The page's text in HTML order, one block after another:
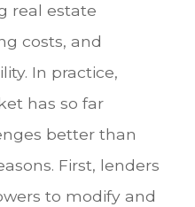
real estate
costs, and
In practice,
has so far
better than
First, lenders
to modify and